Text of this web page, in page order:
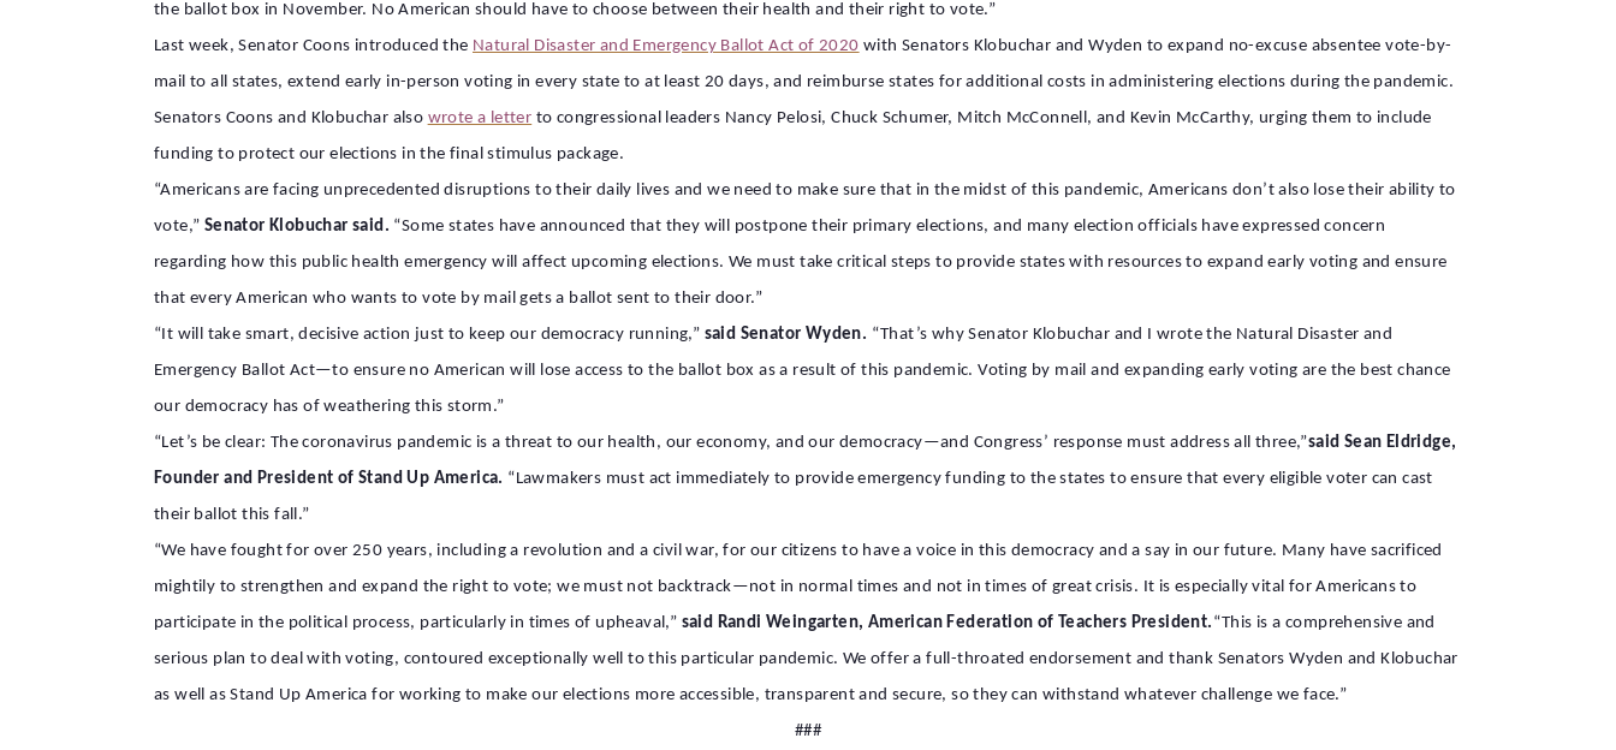
the ballot box in November. No American should have to choose between their health and their right to vote.”
Last week, Senator Coons introduced the Natural Disaster and Emergency Ballot Act of 2020 with Senators Klobuchar and Wyden to expand no-excuse absentee vote-by-
mail to all states, extend early in-person voting in every state to at least 20 days, and reimburse states for additional costs in administering elections during the pandemic.
Senators Coons and Klobuchar also wrote a letter to congressional leaders Nancy Pelosi, Chuck Schumer, Mitch McConnell, and Kevin McCarthy, urging them to include
funding to protect our elections in the final stimulus package.
“Americans are facing unprecedented disruptions to their daily lives and we need to make sure that in the midst of this pandemic, Americans don’t also lose their ability to
vote,” Senator Klobuchar said. “Some states have announced that they will postpone their primary elections, and many election officials have expressed concern
regarding how this public health emergency will affect upcoming elections. We must take critical steps to provide states with resources to expand early voting and ensure
that every American who wants to vote by mail gets a ballot sent to their door.”
“It will take smart, decisive action just to keep our democracy running,” said Senator Wyden. “That’s why Senator Klobuchar and I wrote the Natural Disaster and
Emergency Ballot Act—to ensure no American will lose access to the ballot box as a result of this pandemic. Voting by mail and expanding early voting are the best chance
our democracy has of weathering this storm.”
“Let’s be clear: The coronavirus pandemic is a threat to our health, our economy, and our democracy—and Congress’ response must address all three,”said Sean Eldridge,
Founder and President of Stand Up America. “Lawmakers must act immediately to provide emergency funding to the states to ensure that every eligible voter can cast
their ballot this fall.”
“We have fought for over 250 years, including a revolution and a civil war, for our citizens to have a voice in this democracy and a say in our future. Many have sacrificed
mightily to strengthen and expand the right to vote; we must not backtrack—not in normal times and not in times of great crisis. It is especially vital for Americans to
participate in the political process, particularly in times of upheaval,” said Randi Weingarten, American Federation of Teachers President. “This is a comprehensive and
serious plan to deal with voting, contoured exceptionally well to this particular pandemic. We offer a full-throated endorsement and thank Senators Wyden and Klobuchar
as well as Stand Up America for working to make our elections more accessible, transparent and secure, so they can withstand whatever challenge we face.”
###